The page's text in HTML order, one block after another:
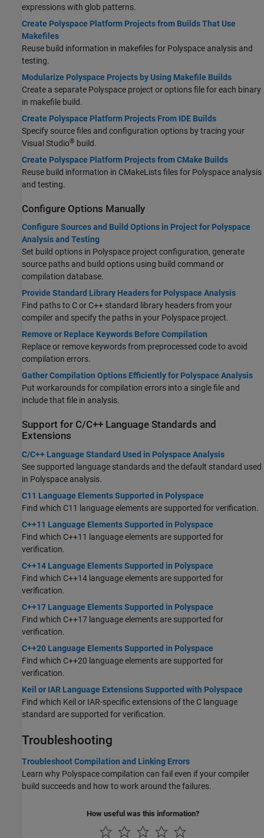
expressions with glob patterns.
Create Polyspace Platform Projects from Builds That Use
Makefiles
Reuse build information in makefiles for Polyspace analysis and
testing.
Modularize Polyspace Projects by Using Makefile Builds
Create a separate Polyspace project or options file for each binary
in makefile build.
Create Polyspace Platform Projects From IDE Builds
Specify source files and configuration options by tracing your
Visual Studio® build.
Create Polyspace Platform Projects from CMake Builds
Reuse build information in CMakeLists files for Polyspace analysis
and testing.
Configure Options Manually
Configure Sources and Build Options in Project for Polyspace
Analysis and Testing
Set build options in Polyspace project configuration, generate
source paths and build options using build command or
compilation database.
Provide Standard Library Headers for Polyspace Analysis
Find paths to C or C++ standard library headers from your
compiler and specify the paths in your Polyspace project.
Remove or Replace Keywords Before Compilation
Replace or remove keywords from preprocessed code to avoid
compilation errors.
Gather Compilation Options Efficiently for Polyspace Analysis
Put workarounds for compilation errors into a single file and
include that file in analysis.
Support for C/C++ Language Standards and
Extensions
C/C++ Language Standard Used in Polyspace Analysis
See supported language standards and the default standard used
in Polyspace analysis.
C11 Language Elements Supported in Polyspace
Find which C11 language elements are supported for verification.
C++11 Language Elements Supported in Polyspace
Find which C++11 language elements are supported for
verification.
C++14 Language Elements Supported in Polyspace
Find which C++14 language elements are supported for
verification.
C++17 Language Elements Supported in Polyspace
Find which C++17 language elements are supported for
verification.
C++20 Language Elements Supported in Polyspace
Find which C++20 language elements are supported for
verification.
Keil or IAR Language Extensions Supported with Polyspace
Find which Keil or IAR-specific extensions of the C language
standard are supported for verification.
Troubleshooting
Troubleshoot Compilation and Linking Errors
Learn why Polyspace compilation can fail even if your compiler
build succeeds and how to work around the failures.
How useful was this information?